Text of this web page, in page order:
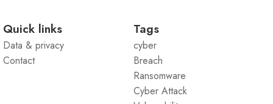
Quick links
Data & privacy
Contact
Tags
cyber
Breach
Ransomware
Cyber Attack